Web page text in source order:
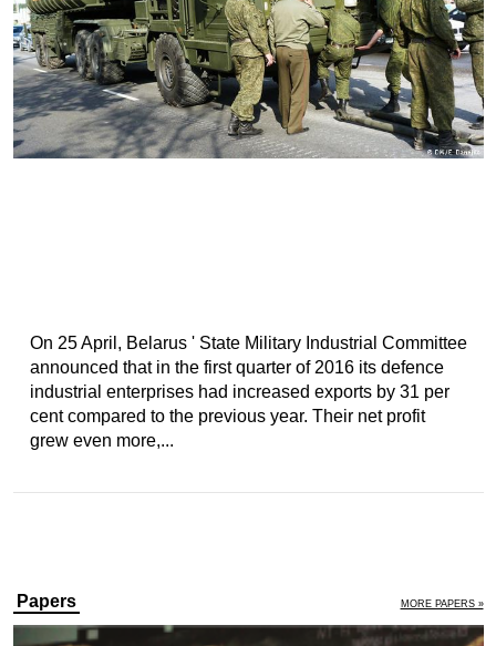
On 25 April, Belarus ' State Military Industrial Committee
announced that in the first quarter of 2016 its defence
industrial enterprises had increased exports by 31 per
cent compared to the previous year. Their net profit
grew even more,...
Papers MORE PAPERS »